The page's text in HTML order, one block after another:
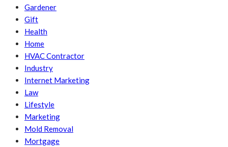
Gardener
Gift
Health
Home
HVAC Contractor
Industry
Internet Marketing
Law
Lifestyle
Marketing
Mold Removal
Mortgage